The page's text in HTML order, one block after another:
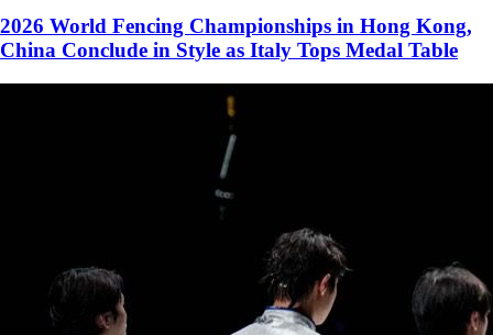
2026 World Fencing Championships in Hong Kong,
China Conclude in Style as Italy Tops Medal Table